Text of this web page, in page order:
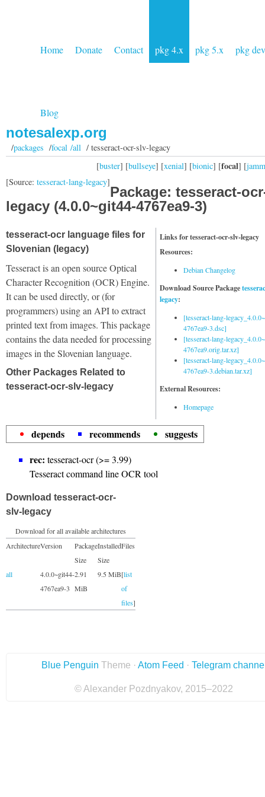
Home Donate Contact pkg 4.x pkg 5.x pkg dev
Blog
notesalexp.org
/packages /focal /all/ tesseract-ocr-slv-legacy
[buster] [bullseye] [xenial] [bionic] [focal] [
[Source: tesseract-lang-legacy]
Package: tesseract-
legacy (4.0.0~git44-4767ea9-3)
Links for tesseract-ocr-slv-legacy
Resources:
Debian Changelog
Download Source Package
legacy:
[tesseract-lang-
4767ea9-3.dsc]
[tesseract-lang-
4767ea9.orig.tar.xz]
[tesseract-lang-
4767ea9-3.debian.tar.xz]
External Resources:
Homepage
tesseract-ocr language files for
Slovenian (legacy)
Tesseract is an open source Optical
Character Recognition (OCR) Engine.
It can be used directly, or (for
programmers) using an API to extract
printed text from images. This package
contains the data needed for processing
images in the Slovenian language.
Other Packages Related to
tesseract-ocr-slv-legacy
depends recommends
suggests
rec: tesseract-ocr (>= 3.99)
Tesseract command line OCR tool
Download tesseract-ocr-
slv-legacy
Download for all available architectures
ArchitectureVersion
Package
Size
Installed
Size
Files
all
4.0.0~git44-
4767ea9-3
2.91
MiB
9.5 MiB[list
of
files]
Blue Penguin Theme · Atom Feed · Telegram
© Alexander Pozdnyakov, 2015–2022